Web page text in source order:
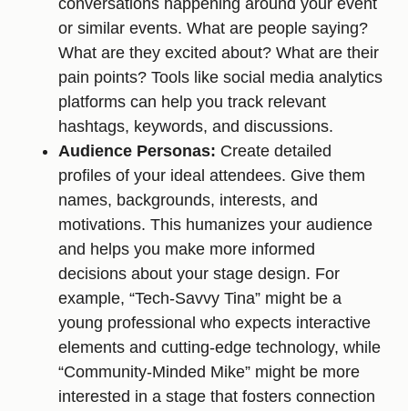
conversations happening around your event
or similar events. What are people saying?
What are they excited about? What are their
pain points? Tools like social media analytics
platforms can help you track relevant
hashtags, keywords, and discussions.
Audience Personas: Create detailed
profiles of your ideal attendees. Give them
names, backgrounds, interests, and
motivations. This humanizes your audience
and helps you make more informed
decisions about your stage design. For
example, “Tech-Savvy Tina” might be a
young professional who expects interactive
elements and cutting-edge technology, while
“Community-Minded Mike” might be more
interested in a stage that fosters connection